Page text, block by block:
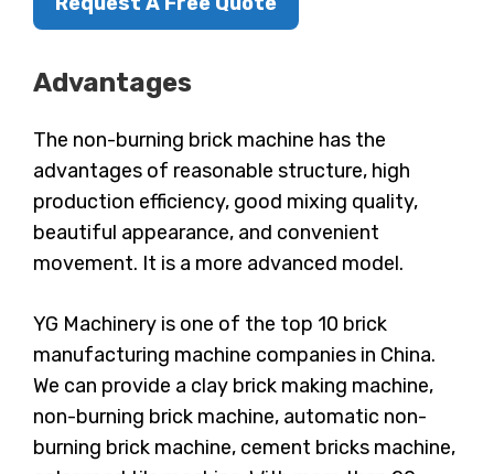
Advantages
The non-burning brick machine has the
advantages of reasonable structure, high
production efficiency, good mixing quality,
beautiful appearance, and convenient
movement. It is a more advanced model.
YG Machinery is one of the top 10 brick
manufacturing machine companies in China.
We can provide a clay brick making machine,
non-burning brick machine, automatic non-
burning brick machine, cement bricks machine,